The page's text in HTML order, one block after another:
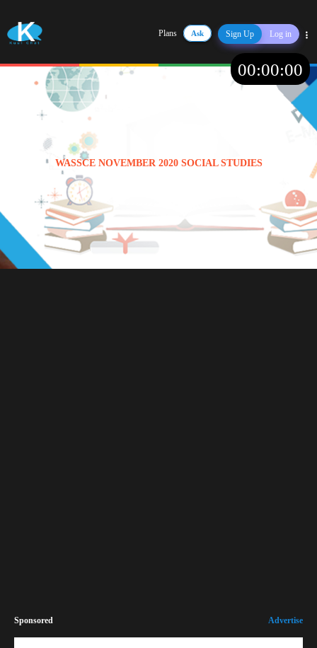
Plans Ask Sign Up Log in
Share
WASSCE NOVEMBER 2020 SOCIAL STUDIES
Sponsored Advertise
00:00:00